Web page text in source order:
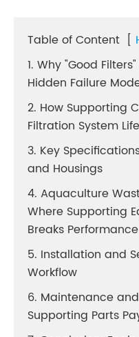
Table of Content [
1. Why "Good
Hidden Failure
2. How Supporting
Filtration System Life
3. Key
and Housings
4. Aquaculture
Where Supporting
Breaks Performance
5. Installation and
Workflow
6. Maintenance
Supporting Parts